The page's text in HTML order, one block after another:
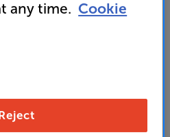
claim
any time. Cookie